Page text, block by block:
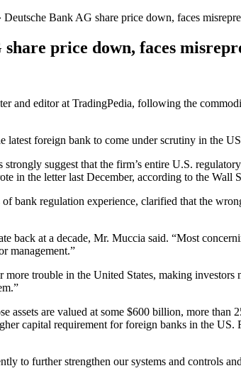
Deutsche Bank AG share price down, faces
share price down, faces
and editor at TradingPedia, following the
latest foreign bank to come under scrutiny in the
strongly suggest that the firm’s entire U.S.
in the letter last December, according to the Wall
bank regulation experience, clarified that the
back at a decade, Mr. Muccia said. “Most
management.”
more trouble in the United States, making
assets are valued at some $600 billion, more
capital requirement for foreign banks in the
to further strengthen our systems and controls